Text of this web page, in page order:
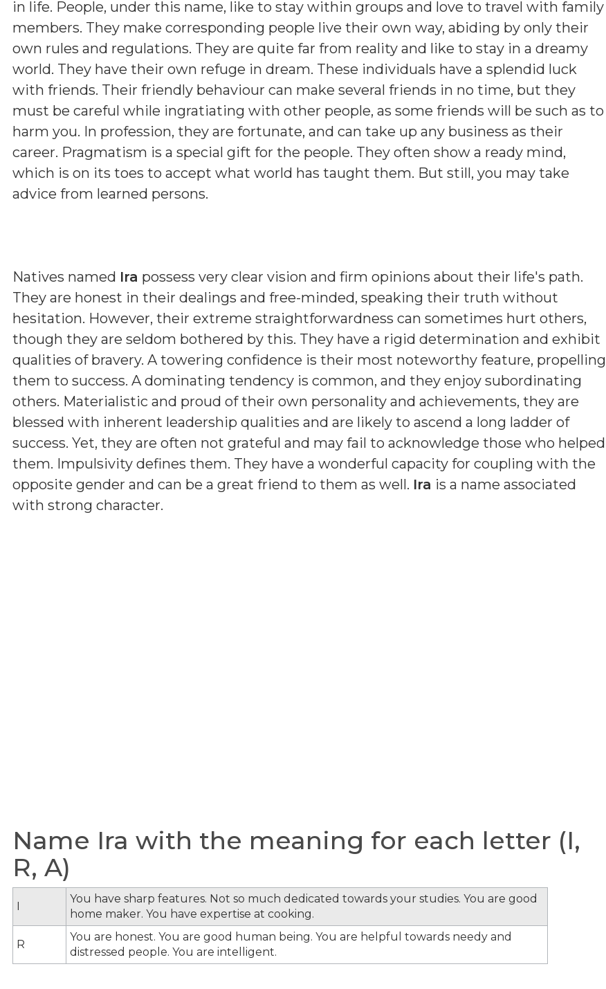
in life. People, under this name, like to stay within groups and love to travel with family
members. They make corresponding people live their own way, abiding by only their
own rules and regulations. They are quite far from reality and like to stay in a dreamy
world. They have their own refuge in dream. These individuals have a splendid luck
with friends. Their friendly behaviour can make several friends in no time, but they
must be careful while ingratiating with other people, as some friends will be such as to
harm you. In profession, they are fortunate, and can take up any business as their
career. Pragmatism is a special gift for the people. They often show a ready mind,
which is on its toes to accept what world has taught them. But still, you may take
advice from learned persons.
Natives named Ira possess very clear vision and firm opinions about their life's path.
They are honest in their dealings and free-minded, speaking their truth without
hesitation. However, their extreme straightforwardness can sometimes hurt others,
though they are seldom bothered by this. They have a rigid determination and exhibit
qualities of bravery. A towering confidence is their most noteworthy feature, propelling
them to success. A dominating tendency is common, and they enjoy subordinating
others. Materialistic and proud of their own personality and achievements, they are
blessed with inherent leadership qualities and are likely to ascend a long ladder of
success. Yet, they are often not grateful and may fail to acknowledge those who helped
them. Impulsivity defines them. They have a wonderful capacity for coupling with the
opposite gender and can be a great friend to them as well. Ira is a name associated
with strong character.
Name Ira with the meaning for each letter (I,
R, A)
I
You have sharp features. Not so much dedicated towards your studies. You are good
home maker. You have expertise at cooking.
R
You are honest. You are good human being. You are helpful towards needy and
distressed people. You are intelligent.